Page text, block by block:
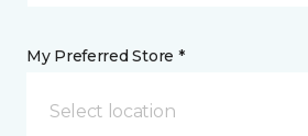
My Preferred Store *
Select location